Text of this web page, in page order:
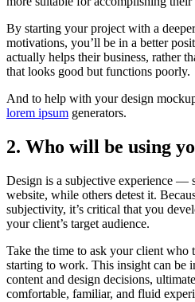
By starting your project with a
motivations, you’ll be in a better
actually helps their business, rather
that looks good but functions poorly.
And to help with your design
lorem ipsum generators.
2. Who will be using
Design is a subjective experience —
website, while others detest it.
subjectivity, it’s critical that you
your client’s target audience.
Take the time to ask your client who
starting to work. This insight can be
content and design decisions,
comfortable, familiar, and fluid